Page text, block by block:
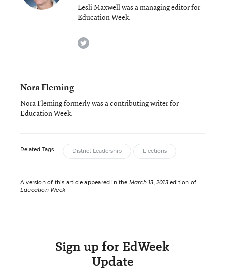
Lesli Maxwell was a managing editor for
Education Week.
twitter
Nora Fleming
Nora Fleming formerly was a contributing writer for
Education Week.
Related Tags: District Leadership Elections
A version of this article appeared in the March 13, 2013edition of
Education Week
Sign up for EdWeek
Update